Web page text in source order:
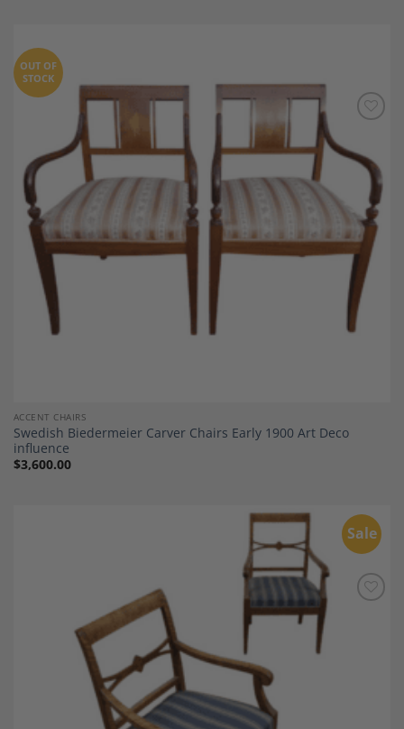
Wishlist
OUT OF
STOCK
ACCENT CHAIRS
Swedish Biedermeier Carver Chairs Early 1900 Art Deco
influence
$3,600.00
Sale